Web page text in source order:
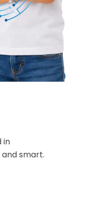
in
smart.